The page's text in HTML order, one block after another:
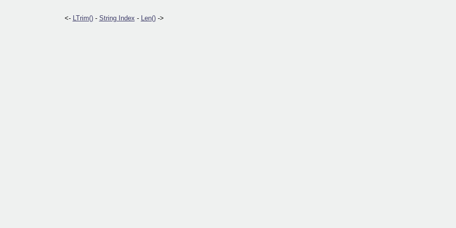
<- LTrim()- String Index - Len()->